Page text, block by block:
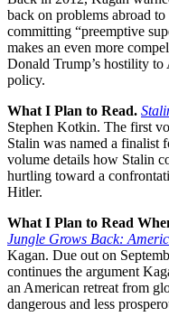
back on problems abroad
committing “preemptive
makes an even more
Donald Trump’s hostility
policy.
What I Plan to Read.
Stephen Kotkin. The first
Stalin was named a finalist
volume details how Stalin
hurtling toward a
Hitler.
What I Plan to Read
Jungle Grows Back:
Kagan. Due out on
continues the argument
an American retreat from
dangerous and less